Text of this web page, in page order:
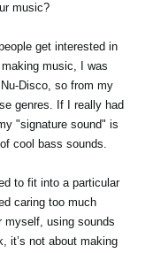
music?
get interested in
music, I was
Disco, so from my
genres. If I really had
"signature sound" is
cool bass sounds.
to fit into a particular
caring too much
myself, using sounds
it’s not about making